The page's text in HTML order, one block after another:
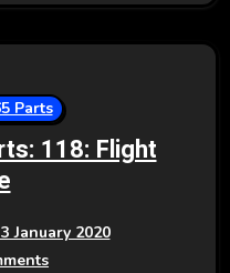
Parts
118: Flight
January 2020